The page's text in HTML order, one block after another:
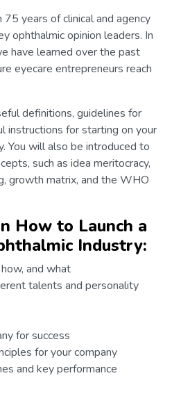
years of clinical and agency
ophthalmic opinion leaders. In
have learned over the past
eyecare entrepreneurs reach
definitions, guidelines for
instructions for starting on your
You will also be introduced to
such as idea meritocracy,
growth matrix, and the WHO
How to Launch a
Industry:
and what
talents and personality
for success
for your company
and key performance